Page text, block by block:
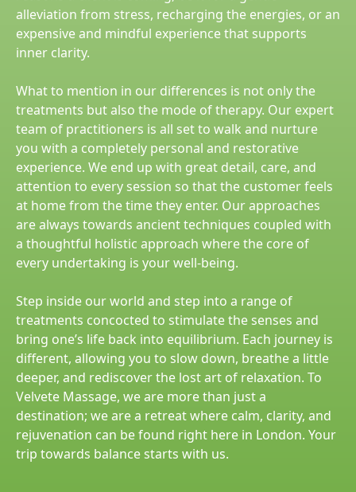
alleviation from stress, recharging the energies, or an
expensive and mindful experience that supports
inner clarity.
What to mention in our differences is not only the
treatments but also the mode of therapy. Our expert
team of practitioners is all set to walk and nurture
you with a completely personal and restorative
experience. We end up with great detail, care, and
attention to every session so that the customer feels
at home from the time they enter. Our approaches
are always towards ancient techniques coupled with
a thoughtful holistic approach where the core of
every undertaking is your well-being.
Step inside our world and step into a range of
treatments concocted to stimulate the senses and
bring one’s life back into equilibrium. Each journey is
different, allowing you to slow down, breathe a little
deeper, and rediscover the lost art of relaxation. To
Velvete Massage, we are more than just a
destination; we are a retreat where calm, clarity, and
rejuvenation can be found right here in London. Your
trip towards balance starts with us.